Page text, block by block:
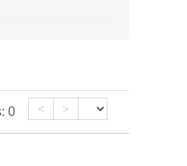
0 < >